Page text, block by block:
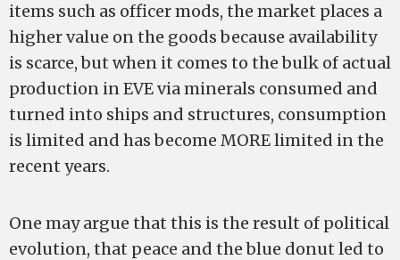
items such as officer mods, the market places a
higher value on the goods because availability
is scarce, but when it comes to the bulk of actual
production in EVE via minerals consumed and
turned into ships and structures, consumption
is limited and has become MORE limited in the
recent years.
One may argue that this is the result of political
evolution, that peace and the blue donut led to